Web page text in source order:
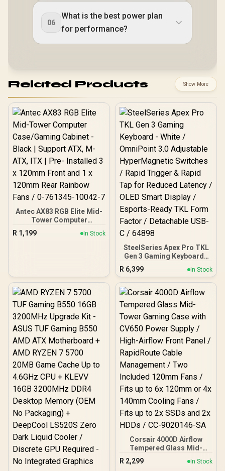
06
What is the best power plan
for performance?
Related Products Show More
Antec AX83 RGB Elite Mid-
Tower Computer
Case/Gaming Cabinet -
Black | Support ATX, M-
R 1,199 In Stock
SteelSeries Apex Pro TKL
Gen 3 Gaming Keyboard -
White / OmniPoint 3.0
HyperMagnetic Switches /
Rapid Trigger & Rapid Tap
OLED Smart Display /
Esports-Ready TKL Form
Factor / Detachable USB-
C / 64898
R 6,399 In Stock
Corsair 4000D Airflow
Tempered Glass Mid-
Tower Gaming Case with
CV650 Power Supply /
R 2,299 In Stock